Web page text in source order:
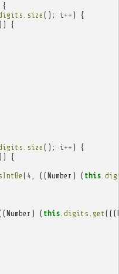
{
size (); i ++ )
{
{
size (); i ++ )
{
{
( 4 ((Number ) ( this.
Number ) ( this. digits get (((